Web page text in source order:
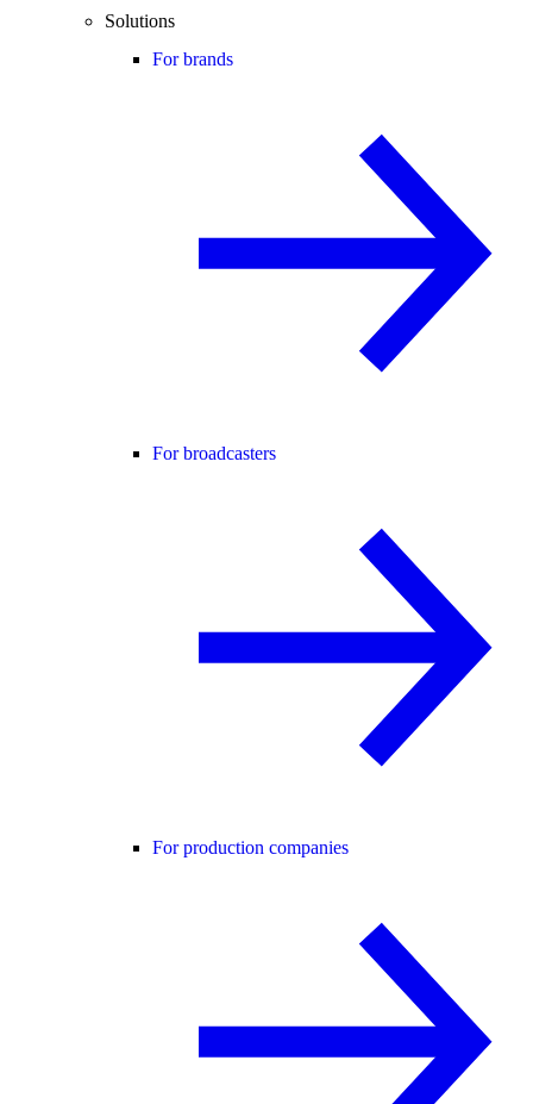
Solutions
For brands
For broadcasters
For production companies